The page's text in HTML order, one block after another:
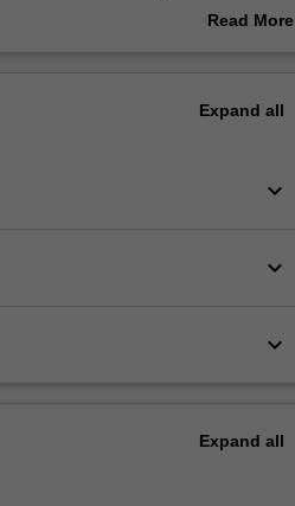
different research approaches.
Read More
Expand all
keyboard_arrow_down
keyboard_arrow_down
keyboard_arrow_down
Expand all